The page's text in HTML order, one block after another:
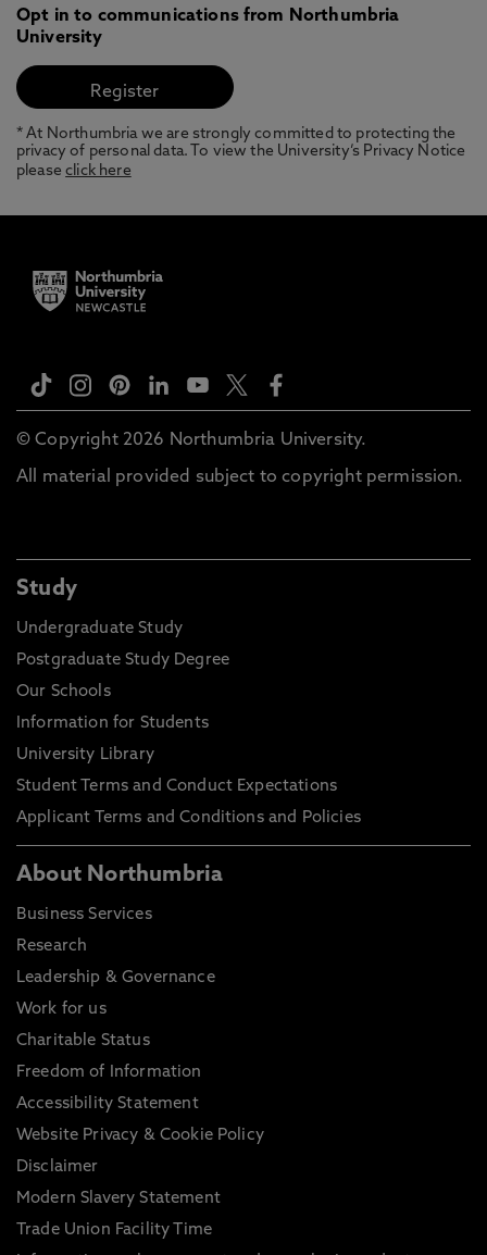
Opt in to communications from Northumbria
University
* At Northumbria we are strongly committed to protecting the
privacy of personal data. To view the University’s Privacy Notice
pleaseclick here
© Copyright 2026 Northumbria University.
All material provided subject to copyright permission.
Study
Undergraduate Study
Postgraduate Study Degree
Our Schools
Information for Students
University Library
Student Terms and Conduct Expectations
Applicant Terms and Conditions and Policies
About Northumbria
Business Services
Research
Leadership & Governance
Work for us
Charitable Status
Freedom of Information
Accessibility Statement
Website Privacy & Cookie Policy
Disclaimer
Modern Slavery Statement
Trade Union Facility Time